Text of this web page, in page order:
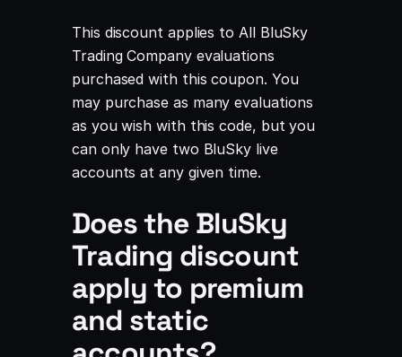
This discount applies to All BluSky
Trading Company evaluations
purchased with this coupon. You
may purchase as many evaluations
as you wish with this code, but you
can only have two BluSky live
accounts at any given time.
Does the BluSky
Trading discount
apply to premium
and static